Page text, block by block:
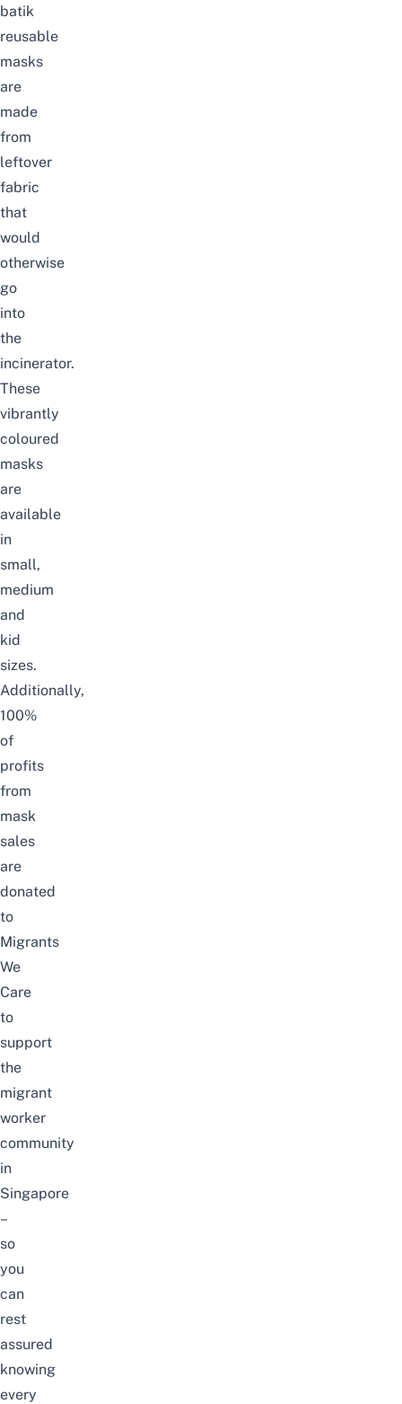
batik
reusable
masks
are
made
from
leftover
fabric
that
would
otherwise
go
into
the
incinerator.
These
vibrantly
coloured
masks
are
available
in
small,
medium
and
kid
sizes.
Additionally,
100%
of
profits
from
mask
sales
are
donated
to
Migrants
We
Care
to
support
the
migrant
worker
community
in
Singapore
–
so
you
can
rest
assured
knowing
every